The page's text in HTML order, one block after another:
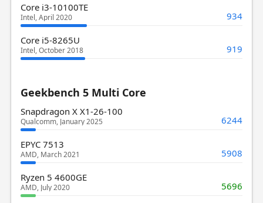
Core i3-10100TE
Intel, April 2020 934
Core i5-8265U
Intel, October 2018 919
Geekbench 5 Multi Core
Snapdragon X X1-26-100
Qualcomm, January 2025 6244
EPYC 7513
AMD, March 2021 5908
Ryzen 5 4600GE
AMD, July 2020 5696